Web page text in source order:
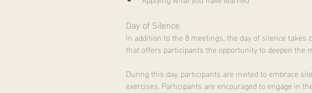
Day of Silence
In addition to the 8 meetings, the day of silence
that offers participants the opportunity to deepen the
During this day, participants are invited to embrace
exercises. Participants are encouraged to engage in